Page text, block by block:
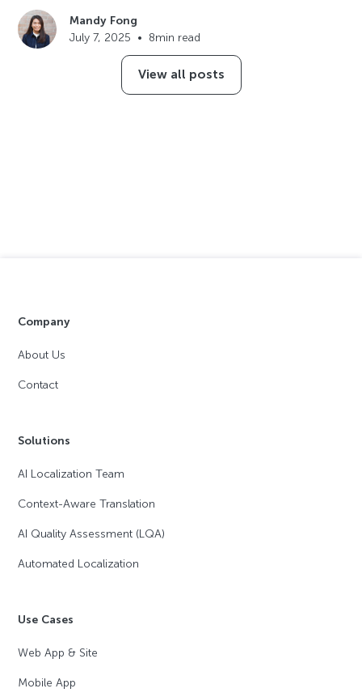
Mandy Fong
July 7, 2025 • 8min read
View all posts
Company
About Us
Contact
Solutions
AI Localization Team
Context-Aware Translation
AI Quality Assessment (LQA)
Automated Localization
Use Cases
Web App & Site
Mobile App